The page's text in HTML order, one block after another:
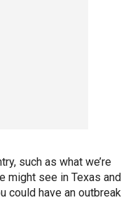
such as what we’re
might see in Texas and
could have an outbreak